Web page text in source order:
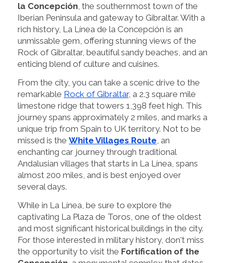
la Concepción , the southernmost town of the
Iberian Peninsula and gateway to Gibraltar. With a
rich history, La Línea de la Concepción is an
unmissable gem, offering stunning views of the
Rock of Gibraltar, beautiful sandy beaches, and an
enticing blend of culture and cuisines.
From the city, you can take a scenic drive to the
remarkable Rock of Gibraltar, a 2.3 square mile
limestone ridge that towers 1,398 feet high. This
journey spans approximately 2 miles, and marks a
unique trip from Spain to UK territory. Not to be
missed is the White Villages Route , an
enchanting car journey through traditional
Andalusian villages that starts in La Línea, spans
almost 200 miles, and is best enjoyed over
several days.
While in La Línea, be sure to explore the
captivating La Plaza de Toros, one of the oldest
and most significant historical buildings in the city.
For those interested in military history, don't miss
the opportunity to visit the Fortification of the